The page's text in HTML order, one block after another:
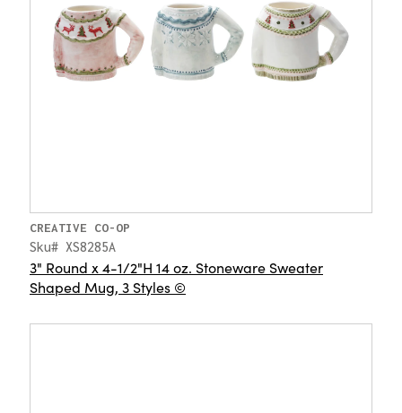
CREATIVE CO-OP
Sku# XS8285A
3" Round x 4-1/2"H 14 oz. Stoneware Sweater
Shaped Mug, 3 Styles ©